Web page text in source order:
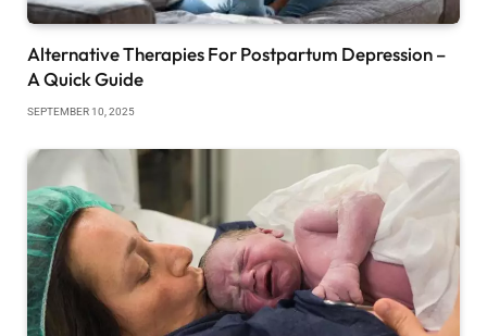
Alternative Therapies For Postpartum Depression –
A Quick Guide
SEPTEMBER 10, 2025